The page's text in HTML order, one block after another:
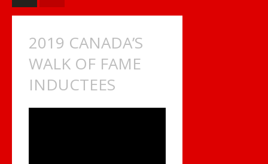
2019 CANADA’S
WALK OF FAME
INDUCTEES